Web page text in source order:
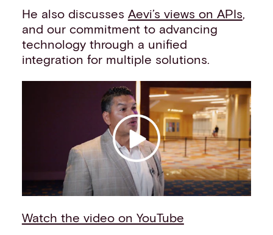
Whitepapers & guides
Interviews & videos
Thought leadership
ABOUT
Our story
He also discusses Aevi’s views on APIs
and our commitment to advancing
technology through a unified
integration for multiple solutions.
Watch the video on YouTube